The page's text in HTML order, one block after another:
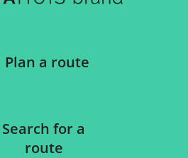
Plan a route
Search for a
route